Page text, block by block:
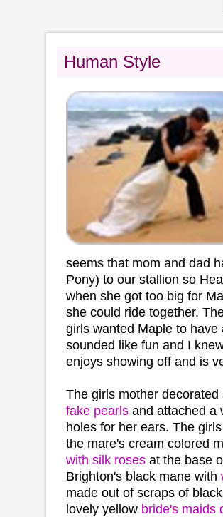
Human Style
seems that mom and dad
Pony) to our stallion so
when she got too big for
she could ride together.
girls wanted Maple to
sounded like fun and I
enjoys showing off and is
The girls mother
fake pearls and attached a
holes for her ears. The
the mare's cream colored
with silk roses at the base
Brighton's black mane with
made out of scraps of
lovely yellow bride's maids